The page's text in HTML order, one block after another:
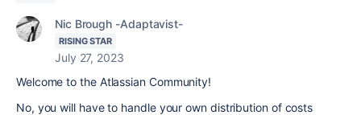
Nic Brough -Adaptavist-
RISING STAR
July 27, 2023
Welcome to the Atlassian Community!
No, you will have to handle your own distribution of costs